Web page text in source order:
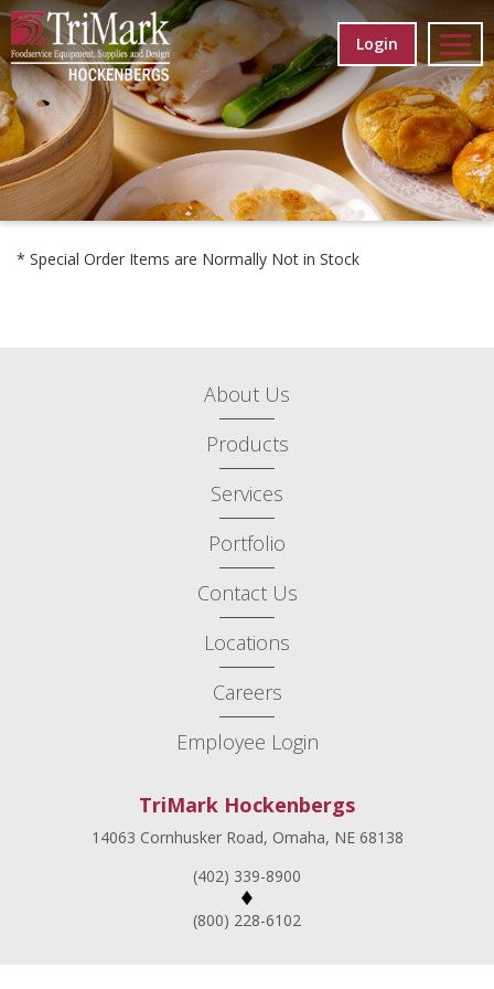
Login
* Special Order Items are Normally Not in Stock
About Us
Products
Services
Portfolio
Contact Us
Locations
Careers
Employee Login
TriMark Hockenbergs
14063 Cornhusker Road, Omaha, NE 68138
(402) 339-8900
(800) 228-6102